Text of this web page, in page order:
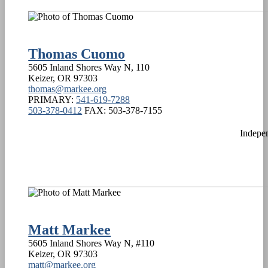
Thomas Cuomo
5605 Inland Shores Way N, 110
Keizer,OR 97303
thomas@markee.org
PRIMARY: 541-619-7288
503-378-0412 FAX: 503-378-7155
Matt Markee
5605 Inland Shores Way N, #110
Keizer,OR 97303
matt@markee.org